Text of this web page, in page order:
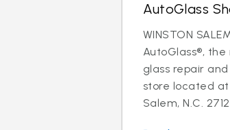
AutoGlass
WINSTON
AutoGlass®,
glass repair
store located at
Salem, N.C.